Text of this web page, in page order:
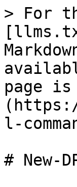
> For
page
l-
# New-